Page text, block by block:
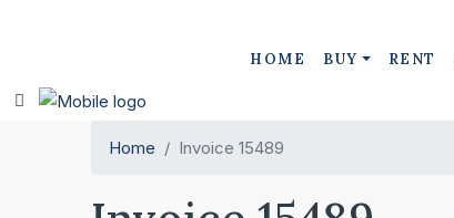
HOME BUY RENT
Home Invoice 15489